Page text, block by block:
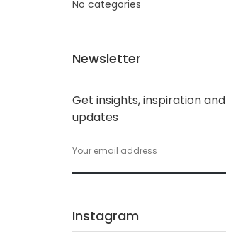
No categories
Newsletter
Get insights, inspiration and
updates
Instagram